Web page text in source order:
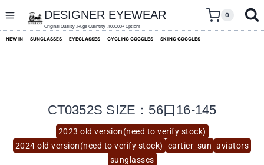
content
DESIGNER EYEWEAR
Original Quality ,Huge Quantity ,100000+ Options
0
NEW IN SUNGLASSES EYEGLASSES CYCLING GOGGLES SKIING GOGGLES
2023 old version(need to verify stock)
2024 old version(need to verify stock)
cartier_sun aviators
sunglasses
CT0352S SIZE：56口16-145